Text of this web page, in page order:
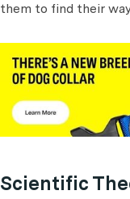
them to find their
Scientific